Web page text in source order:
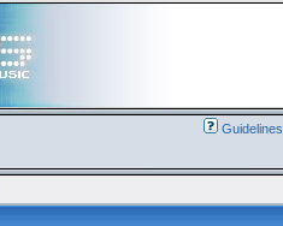
Guidelines